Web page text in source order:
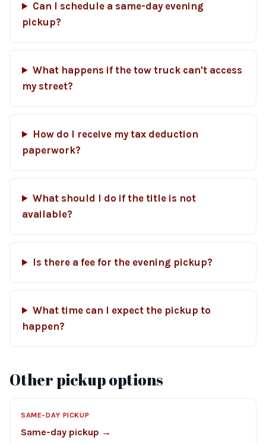
Can I schedule a same-day evening
pickup?
What happens if the tow truck can't access
my street?
How do I receive my tax deduction
paperwork?
What should I do if the title is not
available?
Is there a fee for the evening pickup?
What time can I expect the pickup to
happen?
Other pickup options
SAME-DAY PICKUP
Same-day pickup →